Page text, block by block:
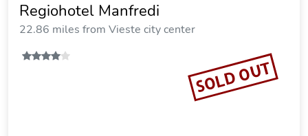
Regiohotel Manfredi
22.86 miles from Vieste city center
SOLD OUT